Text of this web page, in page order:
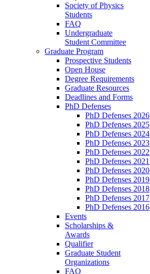
Society of Physics
Students
FAQ
Undergraduate
Student Committee
Graduate Program
Prospective Students
Open House
Degree Requirements
Graduate Resources
Deadlines and Forms
PhD Defenses
PhD Defenses 2026
PhD Defenses 2025
PhD Defenses 2024
PhD Defenses 2023
PhD Defenses 2022
PhD Defenses 2021
PhD Defenses 2020
PhD Defenses 2019
PhD Defenses 2018
PhD Defenses 2017
PhD Defenses 2016
Events
Scholarships &
Awards
Qualifier
Graduate Student
Organizations
FAQ